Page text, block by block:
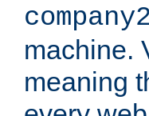
machine.
meaning